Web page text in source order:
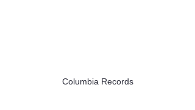
Columbia Records